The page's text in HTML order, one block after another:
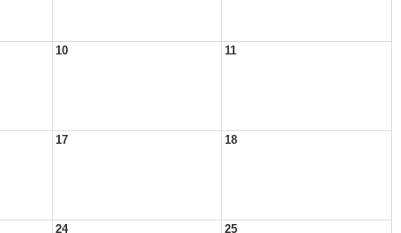
10 11
17 18
24 25